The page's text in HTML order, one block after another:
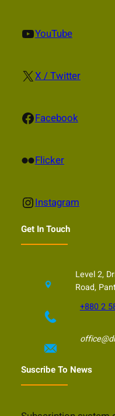
YouTube YouTube
X X / Twitter
Facebook Facebook
Flickr Flicker
InstagramInstagram
Get In Touch
Level 2,
Road,
+880 2
Suscribe To News